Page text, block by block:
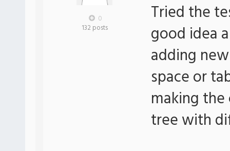
0
132 posts
Tried the
good idea
adding
space or
making
tree with